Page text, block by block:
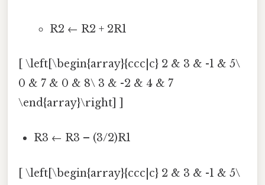
R2 ← R2 + 2R1
[ \left[\begin{array}{ccc|c} 2 & 3 & -1 & 5\
0 & 7 & 0 & 8\ 3 & -2 & 4 & 7
\end{array}\right] ]
R3 ← R3 – (3/2)R1
[ \left[\begin{array}{ccc|c} 2 & 3 & -1 & 5\